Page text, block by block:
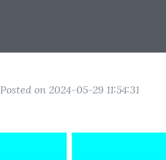
Posted on 2024-05-29 11:54:31